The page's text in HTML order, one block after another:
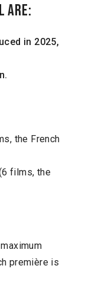
are:
in 2025,
the French
films, the
première is